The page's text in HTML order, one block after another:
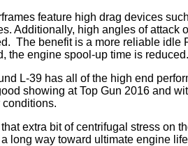
feature high drag devices
Additionally, high angles of attack
The benefit is a more reliable idle
the engine spool-up time is reduced.
L-39 has all of the high end
showing at Top Gun 2016 and
conditions.
extra bit of centrifugal stress on
long way toward ultimate engine